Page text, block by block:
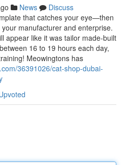
News
Discuss
that catches your eye—then
manufacturer and enterprise.
appear like it was tailor made-built
16 to 19 hours each day,
Meowingtons has
36391026/cat-shop-dubai-